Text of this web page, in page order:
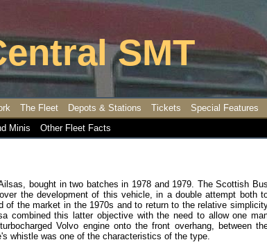
SMT
The Fleet Depots & Stations Tickets Special Features
Minis Other Fleet Facts
bought in two batches in 1978 and 1979. The Scottish Bus
the development of this vehicle, in a double attempt both
of the market in the 1970s and to return to the relative
combined this latter objective with the need to allow one
Volvo engine onto the front overhang, between
whistle was one of the characteristics of the type.